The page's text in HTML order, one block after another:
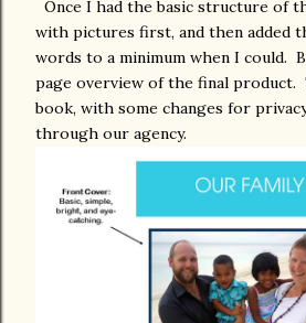
Once I had the basic structure of
with pictures first, and then added
words to a minimum when I could.
page overview of the final product.
book, with some changes for
through our agency.